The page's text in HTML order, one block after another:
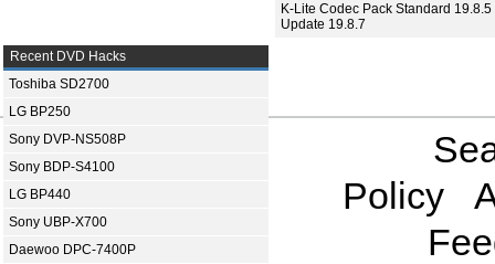
K-Lite Codec Pack Standard 19.8.5
Update 19.8.7
Recent DVD Hacks
Toshiba SD2700
LG BP250
Sony DVP-NS508P
Sony BDP-S4100
LG BP440
Sony UBP-X700
Daewoo DPC-7400P
Policy